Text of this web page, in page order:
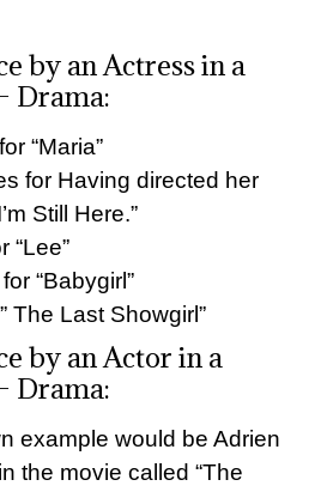
by an Actress in a
Drama:
“Maria”
for Having directed her
Still Here.”
“Lee”
“Babygirl”
The Last Showgirl”
by an Actor in a
Drama:
example would be Adrien
the movie called “The